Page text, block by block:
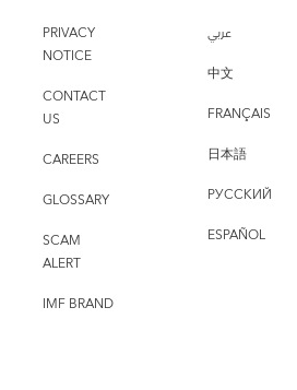
PRIVACY
NOTICE
CONTACT
US
CAREERS
GLOSSARY
SCAM
ALERT
IMF BRAND
عربي
中文
FRANÇAIS
日本語
РУССКИЙ
ESPAÑOL